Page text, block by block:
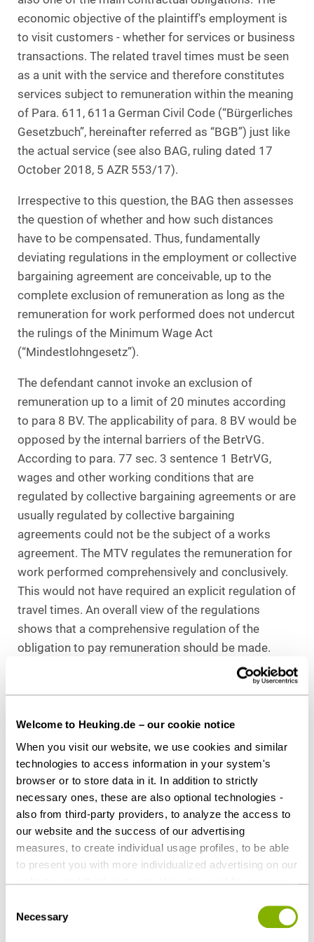
Welcome to Heuking.de – our cookie notice
When you visit our website, we use cookies and similar
technologies to access information in your system's
browser or to store data in it. In addition to strictly
necessary ones, these are also optional technologies -
also from third-party providers, to analyze the access to
our website and the success of our advertising
measures, to create individual usage profiles, to be able
to present you with more individualized advertising on our
websites and third-party provider sites, and for our own
countries outside the EU with a lower level of data
protection (e.g. USA). Despite far-reaching contractual
Selection
Necessary
economic objective of the plaintiff's employment is
to visit customers - whether for services or business
transactions. The related travel times must be seen
as a unit with the service and therefore constitutes
services subject to remuneration within the meaning
of Para. 611, 611a German Civil Code (“Bürgerliches
Gesetzbuch”, hereinafter referred as “BGB”) just like
the actual service (see also BAG, ruling dated 17
October 2018, 5 AZR 553/17).
Irrespective to this question, the BAG then assesses
the question of whether and how such distances
have to be compensated. Thus, fundamentally
deviating regulations in the employment or collective
bargaining agreement are conceivable, up to the
complete exclusion of remuneration as long as the
remuneration for work performed does not undercut
the rulings of the Minimum Wage Act
(“Mindestlohngesetz”).
The defendant cannot invoke an exclusion of
remuneration up to a limit of 20 minutes according
to para 8 BV. The applicability of para. 8 BV would be
opposed by the internal barriers of the BetrVG.
According to para. 77 sec. 3 sentence 1 BetrVG,
wages and other working conditions that are
regulated by collective bargaining agreements or are
usually regulated by collective bargaining
agreements could not be the subject of a works
agreement. The MTV regulates the remuneration for
work performed comprehensively and conclusively.
This would not have required an explicit regulation of
travel times. An overall view of the regulations
shows that a comprehensive regulation of the
obligation to pay remuneration should be made.
The parties of the collective bargaining agreement
have not provided an opening clause in favour of
regulation of the remuneration by removing times
that fall below the 20-minute limit from the
synallagma of performance and consideration and
thus from the claim for remuneration of the plaintiff.
Para 8 of the BV was therefore partially void
pursuant to para. 139 BGB. This is also not
contradicted by the fact that the regulatory matter
of para. 8 of the BV is a matter of mandatory
codetermination pursuant to para. 87 sec. 1 No. 10
BetrVG. The collective bargaining reservation of